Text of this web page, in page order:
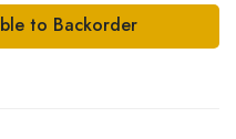
to Backorder